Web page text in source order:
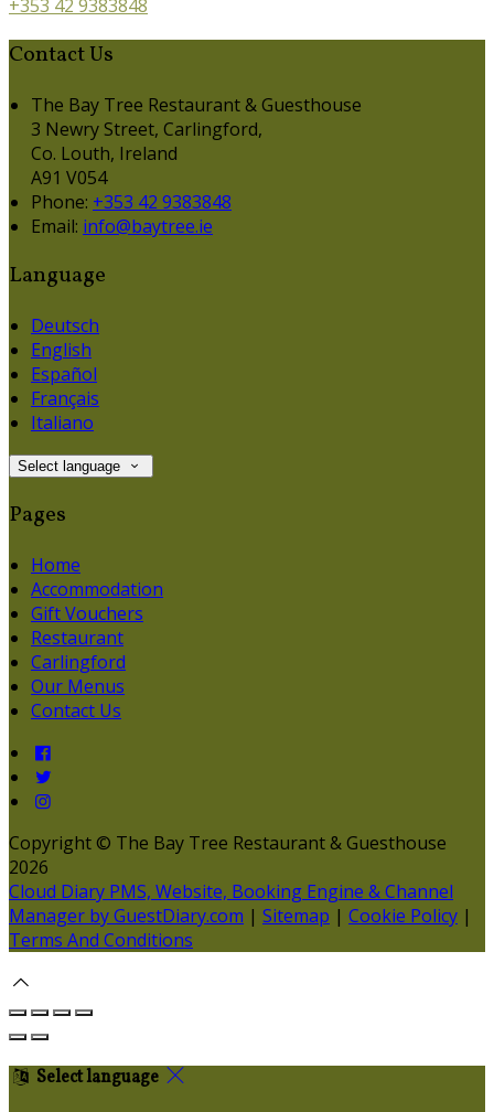
+353 42 9383848
Contact Us
The Bay Tree Restaurant & Guesthouse
3 Newry Street, Carlingford,
Co. Louth, Ireland
A91 V054
Phone: +353 42 9383848
Email: info@baytree.ie
Language
Deutsch
English
Español
Français
Italiano
Select language
Pages
Home
Accommodation
Gift Vouchers
Restaurant
Carlingford
Our Menus
Contact Us
Copyright © The Bay Tree Restaurant & Guesthouse
2026
Cloud Diary PMS, Website, Booking Engine & Channel
Manager by GuestDiary.com | Sitemap | Cookie Policy |
Terms And Conditions
Select language